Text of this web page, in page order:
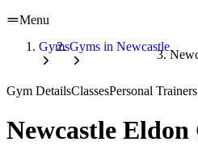
Menu
GymsGyms in Newcastle
Gym DetailsClassesPersonal Trainers
Newcastle